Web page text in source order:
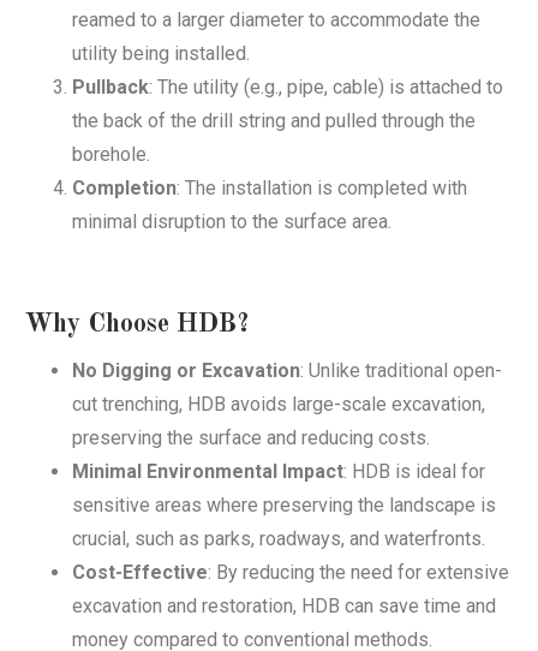
reamed to a larger diameter to accommodate the
utility being installed.
Pullback: The utility (e.g., pipe, cable) is attached to
the back of the drill string and pulled through the
borehole.
Completion: The installation is completed with
minimal disruption to the surface area.
Why Choose HDB?
No Digging or Excavation: Unlike traditional open-
cut trenching, HDB avoids large-scale excavation,
preserving the surface and reducing costs.
Minimal Environmental Impact: HDB is ideal for
sensitive areas where preserving the landscape is
crucial, such as parks, roadways, and waterfronts.
Cost-Effective: By reducing the need for extensive
excavation and restoration, HDB can save time and
money compared to conventional methods.